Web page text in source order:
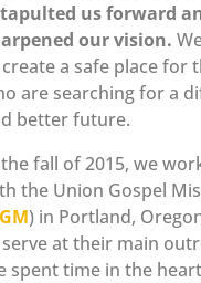
us forward
our vision.
a safe place for
are searching for a
better future.
fall of 2015, we
the Union Gospel
) in Portland,
at their main
spent time in the